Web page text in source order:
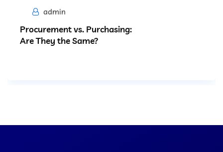
admin
Procurement vs. Purchasing:
Are They the Same?